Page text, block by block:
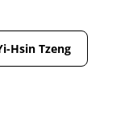
Hsin Tzeng